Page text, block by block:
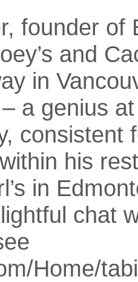
founder of
and
in
a genius
consistent
his
in
chat
Home/